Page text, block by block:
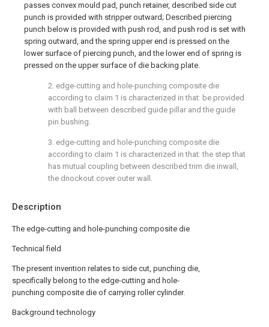
Description
The edge-cutting and hole-punching composite die
Technical field
The present invention relates to side cut, punching die,
specifically belong to the edge-cutting and hole-
punching composite die of carrying roller cylinder.
Background technology
passes convex mould pad, punch retainer, described side cut
punch is provided with stripper outward; Described piercing
punch below is provided with push rod, and push rod is set with
spring outward, and the spring upper end is pressed on the
lower surface of piercing punch, and the lower end of spring is
pressed on the upper surface of die backing plate.
2. edge-cutting and hole-punching composite die
according to claim 1 is characterized in that: be provided
with ball between described guide pillar and the guide
pin bushing.
3. edge-cutting and hole-punching composite die
according to claim 1 is characterized in that: the step that
has mutual coupling between described trim die inwall,
the dnockout cover outer wall.